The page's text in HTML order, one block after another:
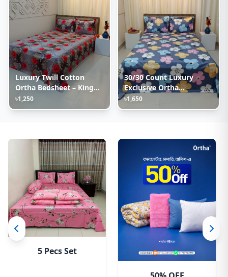
Luxury Twill Cotton
Ortha Bedsheet – King
Size – 3Pecs – Happy Ash
Rose
৳1,250
30/30 Count Luxury
Exclusive Ortha
Bedsheet – King Size – 3
Pecs Set – Pastel Ash
৳1,650
5 Pecs Set